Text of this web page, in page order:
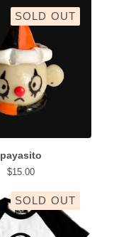
SOLD OUT
payasito
$15.00
SOLD OUT